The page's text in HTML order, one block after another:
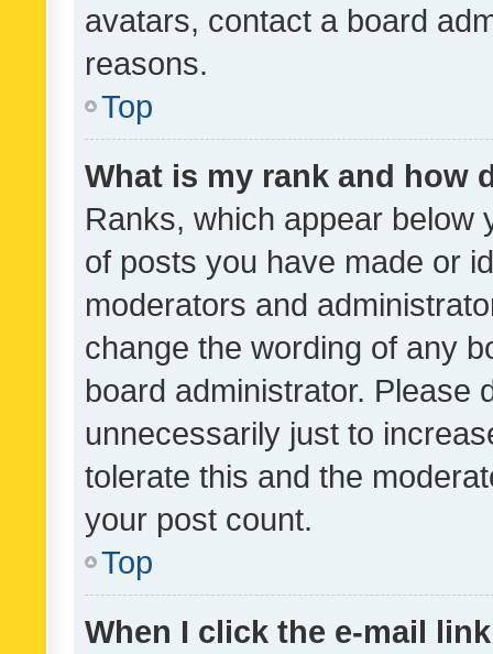
avatars, contact a board
reasons.
Top
What is my rank and how
Ranks, which appear below
of posts you have made or
moderators and
change the wording of any
board administrator. Please
unnecessarily just to
tolerate this and the
your post count.
Top
When I click the e-mail